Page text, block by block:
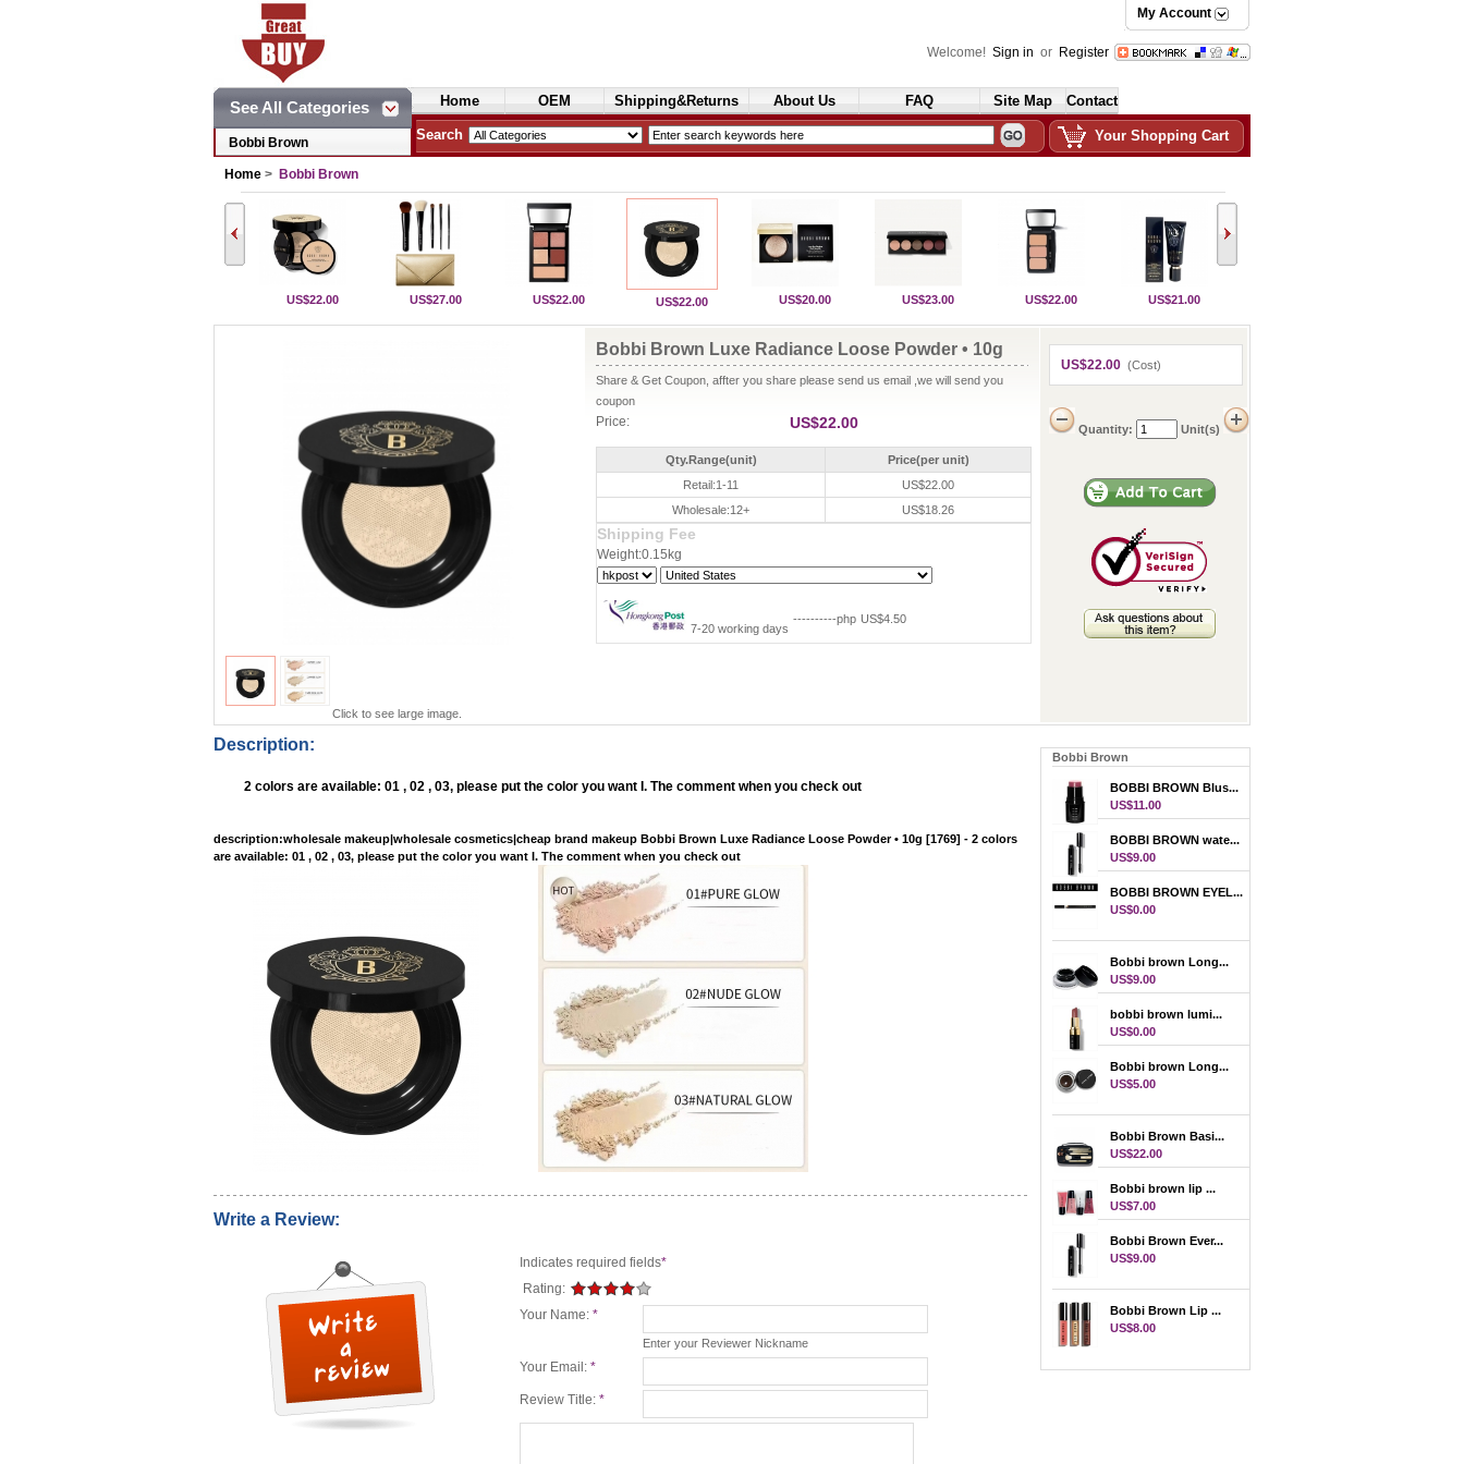
My Account
Welcome! Sign in or Register
See All Categories
Bobbi Brown
Home
OEM
Cosmetics
Shipping&Returns About Us FAQ Site Map Contact
Search Your Shopping Cart
Home > Bobbi Brown
US$22.00 US$27.00 US$22.00 US$22.00 US$20.00 US$23.00 US$22.00 US$21.00
Click to see large image.
Bobbi Brown Luxe Radiance Loose Powder • 10g
Share & Get Coupon, affter you share please send us email ,we will send you
coupon
Price: US$22.00
Qty.Range(unit)
Price(per unit)
Retail:1-11
US$22.00
Wholesale:12+
US$18.26
Shipping Fee
Weight:0.15kg
7-20 working days
----------php US$4.50
US$22.00 (Cost)
Quantity: Unit(s)
Description:
2 colors are available: 01 , 02 , 03, please put the color you want I. The comment when you check out
description:wholesale makeup|wholesale cosmetics|cheap brand makeup Bobbi Brown Luxe Radiance Loose Powder • 10g [1769] - 2 colors
are available: 01 , 02 , 03, please put the color you want I. The comment when you check out
Write a Review:
Indicates required fields*
Rating:
Your Name: *
Enter your Reviewer Nickname
Your Email: *
Review Title: *
Bobbi Brown
BOBBI BROWN Blus...
US$11.00
BOBBI BROWN wate...
US$9.00
BOBBI BROWN EYEL...
US$0.00
Bobbi brown Long...
US$9.00
bobbi brown lumi...
US$0.00
Bobbi brown Long...
US$5.00
Bobbi Brown Basi...
US$22.00
Bobbi brown lip ...
US$7.00
Bobbi Brown Ever...
US$9.00
Bobbi Brown Lip ...
US$8.00